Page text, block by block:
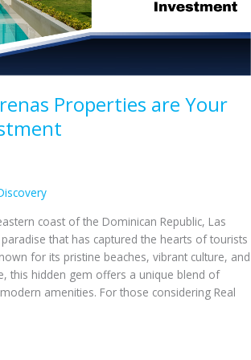
Properties are Your
coast of the Dominican Republic, Las
that has captured the hearts of tourists
for its pristine beaches, vibrant culture, and
this hidden gem offers a unique blend of
amenities. For those considering Real